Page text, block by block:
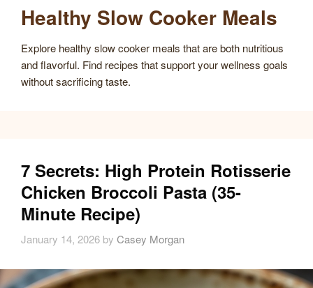
Healthy Slow Cooker Meals
Explore healthy slow cooker meals that are both nutritious
and flavorful. Find recipes that support your wellness goals
without sacrificing taste.
7 Secrets: High Protein Rotisserie
Chicken Broccoli Pasta (35-
Minute Recipe)
January 14, 2026 by Casey Morgan